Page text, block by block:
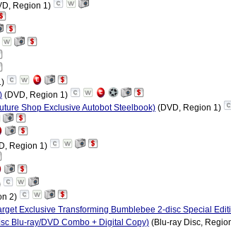
Region 1)
(DVD, Region 1)
Shop Exclusive Autobot Steelbook) (DVD, Region 1)
Region 1)
2)
Exclusive Transforming Bumblebee 2-disc Special
Blu-ray/DVD Combo + Digital Copy) (Blu-ray Disc,